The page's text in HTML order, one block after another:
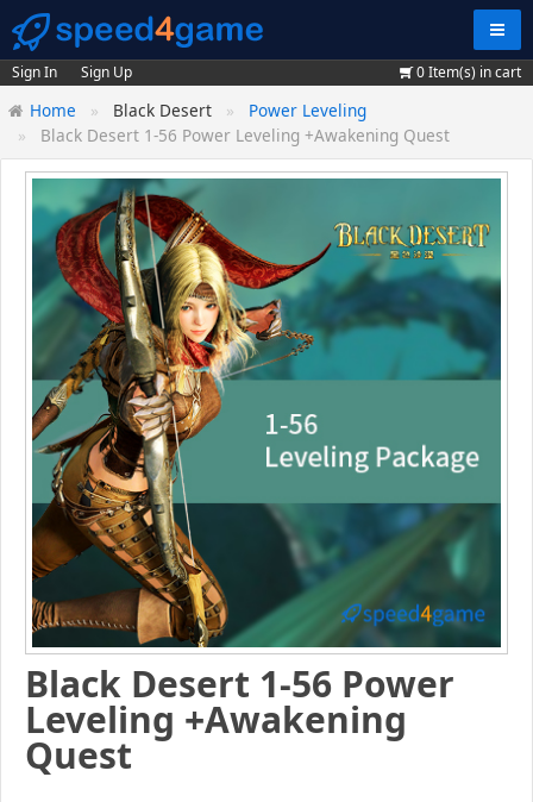
Sign In Sign Up 0Item(s) in cart
Home Black Desert
Power Leveling
Black Desert 1-56 Power Leveling +Awakening Quest
Black Desert 1-56 Power
Leveling +Awakening
Quest